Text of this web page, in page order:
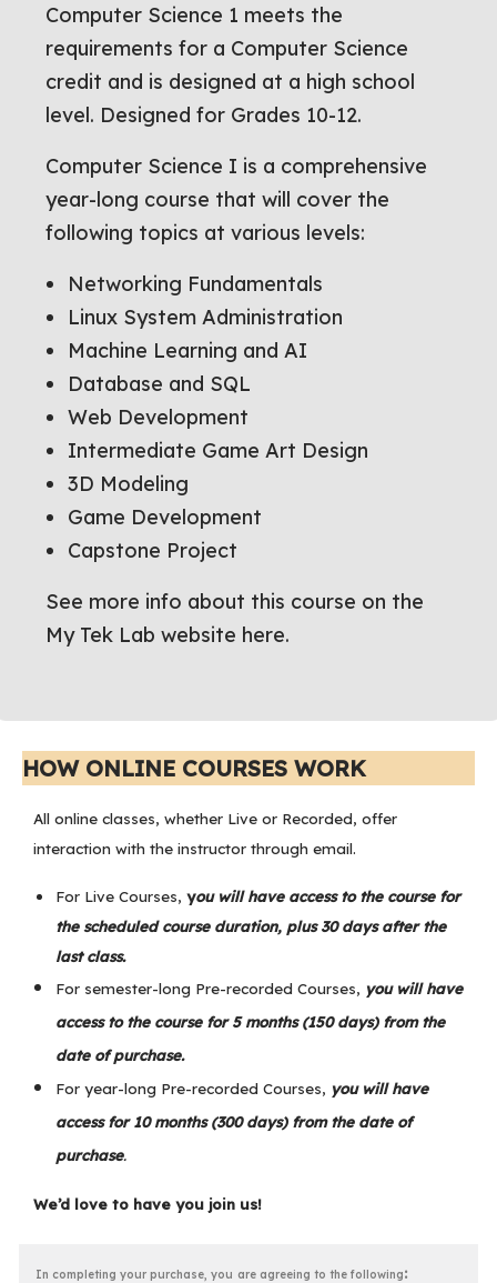
Computer Science 1 meets the
requirements for a Computer Science
credit and is designed at a high school
level. Designed for Grades 10-12.
Computer Science I is a comprehensive
year-long course that will cover the
following topics at various levels:
Networking Fundamentals
Linux System Administration
Machine Learning and AI
Database and SQL
Web Development
Intermediate Game Art Design
3D Modeling
Game Development
Capstone Project
See more info about this course on the
My Tek Lab website here.
HOW ONLINE COURSES WORK
All online classes, whether Live or Recorded, offer
interaction with the instructor through email.
For Live Courses, you will have access to the course for
the scheduled course duration, plus 30 days after the
last class.
For semester-long Pre-recorded Courses, you will have
access to the course for 5 months (150 days) from the
date of purchase.
For year-long Pre-recorded Courses, you will have
access for 10 months (300 days) from the date of
purchase.
We’d love to have you join us!
In completing your purchase, you are agreeing to the following: